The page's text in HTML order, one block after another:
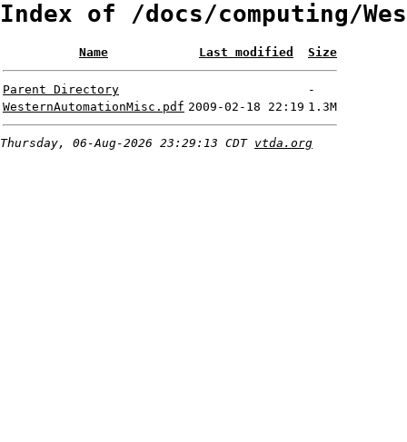
Index of /docs/computing/
Name Last modified Size
Parent Directory
-
WesternAutomationMisc.pdf 2009-02-18 22:19 1.3M
Thursday, 06-Aug-2026 23:29:13 CDT vtda.org